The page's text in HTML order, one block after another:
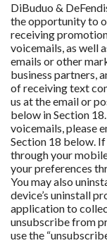
DiBuduo &
the opportunity to
receiving
voicemails, as well
emails or other
business partners,
of receiving text
us at the email or
below in Section
voicemails, please
Section 18 below.
through your
your preferences
You may also
device’s uninstall
application to
unsubscribe from
use the